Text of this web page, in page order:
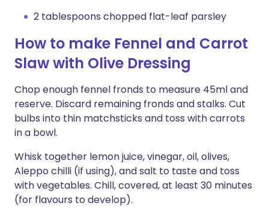
2 tablespoons chopped flat-leaf parsley
How to make Fennel and Carrot
Slaw with Olive Dressing
Chop enough fennel fronds to measure 45ml and
reserve. Discard remaining fronds and stalks. Cut
bulbs into thin matchsticks and toss with carrots
in a bowl.
Whisk together lemon juice, vinegar, oil, olives,
Aleppo chilli (if using), and salt to taste and toss
with vegetables. Chill, covered, at least 30 minutes
(for flavours to develop).